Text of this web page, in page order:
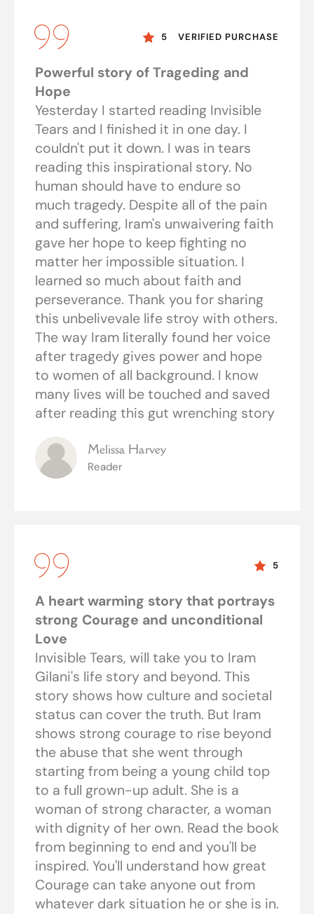
5 VERIFIED PURCHASE
Powerful story of Trageding and
Hope
Yesterday I started reading Invisible
Tears and I finished it in one day. I
couldn't put it down. I was in tears
reading this inspirational story. No
human should have to endure so
much tragedy. Despite all of the pain
and suffering, Iram's unwaivering faith
gave her hope to keep fighting no
matter her impossible situation. I
learned so much about faith and
perseverance. Thank you for sharing
this unbelivevale life stroy with others.
The way Iram literally found her voice
after tragedy gives power and hope
to women of all background. I know
many lives will be touched and saved
after reading this gut wrenching story
Melissa Harvey
Reader
5
A heart warming story that portrays
strong Courage and unconditional
Love
Invisible Tears, will take you to Iram
Gilani's life story and beyond. This
story shows how culture and societal
status can cover the truth. But Iram
shows strong courage to rise beyond
the abuse that she went through
starting from being a young child top
to a full grown-up adult. She is a
woman of strong character, a woman
with dignity of her own. Read the book
from beginning to end and you'll be
inspired. You'll understand how great
Courage can take anyone out from
whatever dark situation he or she is in.